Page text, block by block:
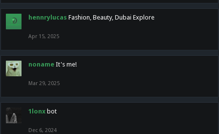
hennrylucas Fashion, Beauty, Dubai Explore
Apr 15, 2025
noname It's me!
Mar 29, 2025
1lonx bot
Dec 6, 2024